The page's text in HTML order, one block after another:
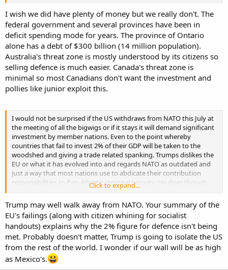
I wish we did have plenty of money but we really don't. The
federal government and several provinces have been in
deficit spending mode for years. The province of Ontario
alone has a debt of $300 billion (14 million population).
Australia's threat zone is mostly understood by its citizens so
selling defence is much easier. Canada's threat zone is
minimal so most Canadians don't want the investment and
pollies like junior exploit this.
I would not be surprised if the US withdraws from NATO this July at
the meeting of all the bigwigs or if it stays it will demand significant
investment by member nations. Even to the point whereby
countries that fail to invest 2% of their GDP will be taken to the
woodshed and giving a trade related spanking. Trumps dislikes the
EU or what it has evolved into and regards NATO as outdated and
just a way that most nations use to abdicate their contribution
responsibilities to Pan-Atlantic regional security. He does though
likes the countries on an individual basis - just loathes Brussels and
the feeling is mutual. The EU out of the big 4 global power centres is
the weakest (Russia has its nationalism and natural resources to fall
back on) and frankly one should not be that confident that it will
last post 2030. The Euro currency concept is a mess and will shrink
as members state threaten or actually withdraw. The PIGS will
eventually end up exiting the € - Italy and Spain are unlikely to
recover economically and at best just struggle along while under
the ECB system - for example real wage growth in Italy has not
Click to expand...
Trump may well walk away from NATO. Your summary of the
EU's failings (along with citizen whining for socialist
handouts) explains why the 2% figure for defence isn't being
met. Probably doesn't matter, Trump is going to isolate the US
from the rest of the world. I wonder if our wall will be as high
as Mexico's.